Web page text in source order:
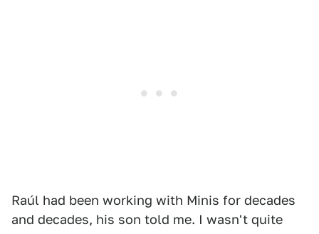
Raúl had been working with Minis for decades
and decades, his son told me. I wasn't quite